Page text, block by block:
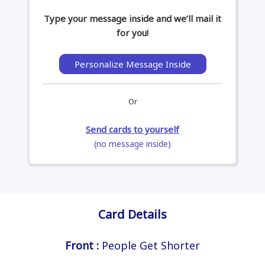
Type your message inside and we’ll mail it
for you!
Personalize Message Inside
Or
Send cards to yourself
(no message inside)
Card Details
Front : People Get Shorter